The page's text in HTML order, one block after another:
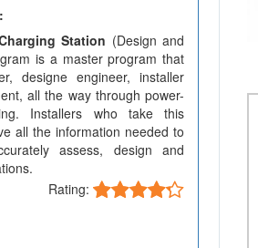
Station (Design and
is a master program that
designe engineer, installer
all the way through power-
Installers who take this
all the information needed to
assess, design and
Rating: